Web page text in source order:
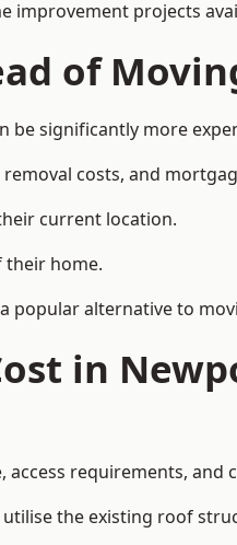
improvement projects
of
significantly more
costs, and
current location.
their home.
popular alternative to
in
requirements, and
the existing roof